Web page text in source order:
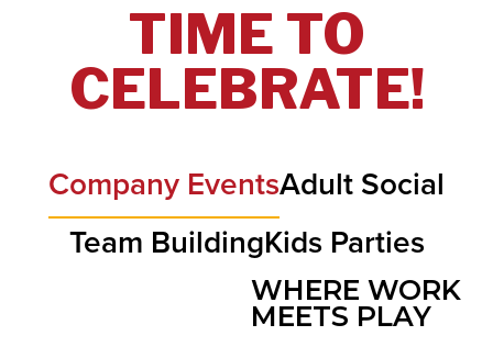
TIME TO
CELEBRATE!
Company EventsAdult Social
Team BuildingKids Parties
WHERE WORK
MEETS PLAY